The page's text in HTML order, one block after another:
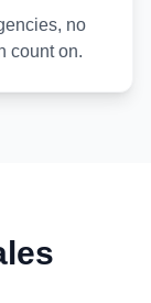
no
count on.